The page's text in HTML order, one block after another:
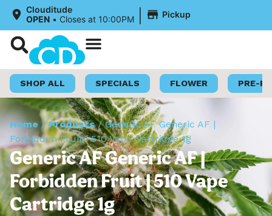
Clouditude
OPEN • Closes at 10:00PM | Pickup
SHOP ALL SPECIALS FLOWER PRE-
Home /Products/Generic AF Generic AF |
Forbidden Fruit | 510 Vape Cartridge 1g
Generic AF Generic AF |
Forbidden Fruit | 510 Vape
Cartridge 1g